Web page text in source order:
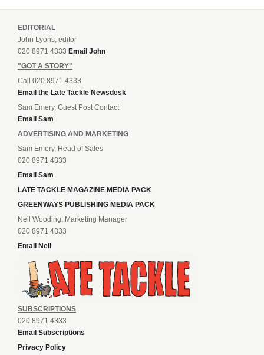
EDITORIAL
John Lyons, editor
020 8971 4333 Email John
"GOT A STORY"
Call 020 8971 4333
Email the Late Tackle Newsdesk
Sam Emery, Guest Post Contact
Email Sam
ADVERTISING AND MARKETING
Sam Emery, Head of Sales
020 8971 4333
Email Sam
LATE TACKLE MAGAZINE MEDIA PACK
GREENWAYS PUBLISHING MEDIA PACK
Neil Wooding, Marketing Manager
020 8971 4333
Email Neil
SUBSCRIPTIONS
020 8971 4333
Email Subscriptions
Privacy Policy